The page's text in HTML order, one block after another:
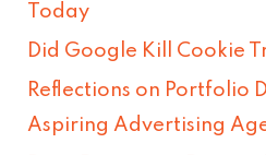
f
o
r
:
Today
Did Google Kill Cookie
Reflections on Portfolio
Aspiring Advertising